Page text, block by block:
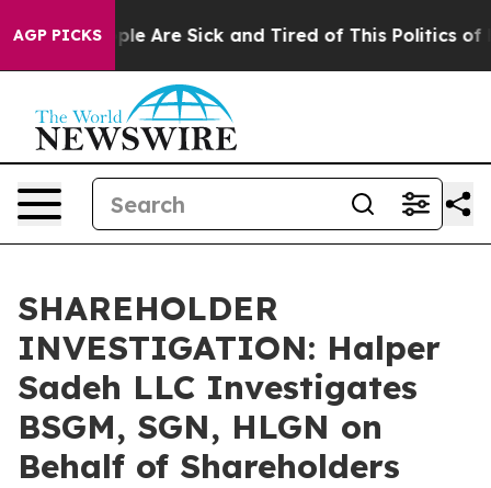
AGP PICKS
“People Are Sick and Tired of This Politics of
SHAREHOLDER
INVESTIGATION: Halper
Sadeh LLC Investigates
BSGM, SGN, HLGN on
Behalf of Shareholders